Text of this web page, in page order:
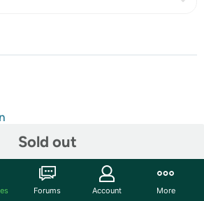
Sold out
have for any barbecue. Fire &
is built to out-scrape and out-
from long-lasting premium
Forums Account More